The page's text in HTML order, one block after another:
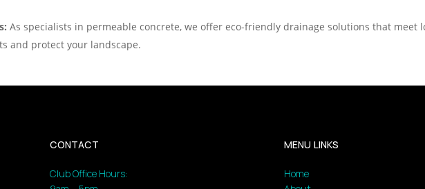
As specialists in permeable concrete, we offer eco-friendly drainage solutions that meet
and protect your landscape.
CONTACT
Club Office Hours:
MENU LINKS
Home